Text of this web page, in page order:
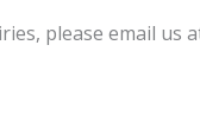
please email us